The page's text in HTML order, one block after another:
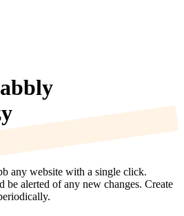
any website with a single click.
be alerted of any new changes. Create